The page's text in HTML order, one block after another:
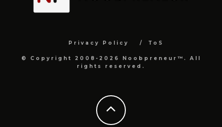
Privacy Policy ToS
© Copyright 2008-2026 Noobpreneur™. All
rights reserved.